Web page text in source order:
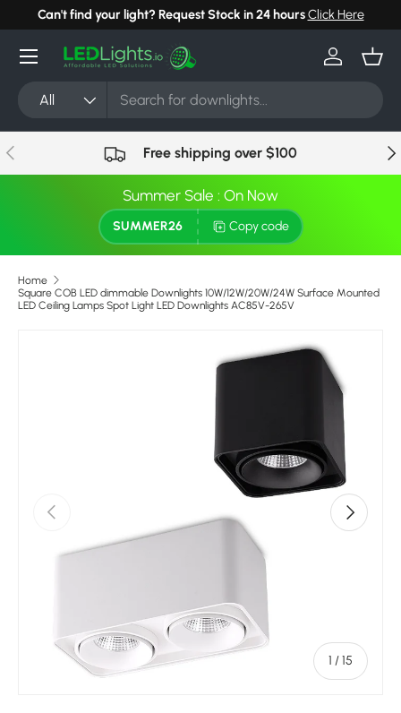
Skip to content
Can't find your light? Request Stock in 24 hoursClick Here
Search
Product type
All
Log in
Menu
Previous Free shipping over $100
Summer Sale : On Now
SUMMER26 Copy code
Home
Square COB LED dimmable Downlights 10W/12W/20W/24W Surface Mounted
LED Ceiling Lamps Spot Light LED Downlights AC85V-265V
Previous
1 /of
15
Next